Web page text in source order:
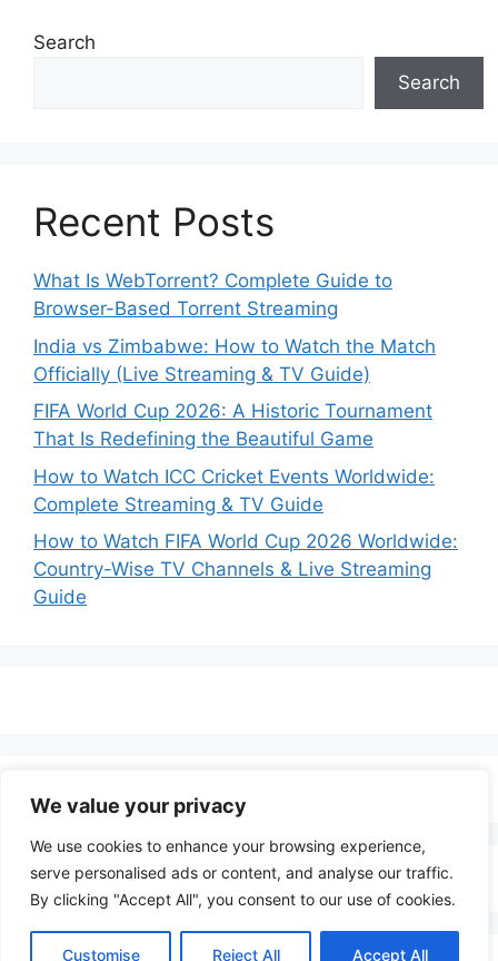
We value your privacy
We use cookies to enhance your browsing experience,
serve personalised ads or content, and analyse our traffic.
By clicking "Accept All", you consent to our use of cookies.
Customise Reject All Accept All
Search
Search
Recent Posts
What Is WebTorrent? Complete Guide to
Browser-Based Torrent Streaming
India vs Zimbabwe: How to Watch the Match
Officially (Live Streaming & TV Guide)
FIFA World Cup 2026: A Historic Tournament
That Is Redefining the Beautiful Game
How to Watch ICC Cricket Events Worldwide:
Complete Streaming & TV Guide
How to Watch FIFA World Cup 2026 Worldwide:
Country-Wise TV Channels & Live Streaming
Guide